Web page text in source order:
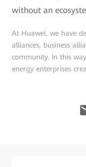
without an
At Huawei, we have
alliances, business
community. In this
energy enterprises